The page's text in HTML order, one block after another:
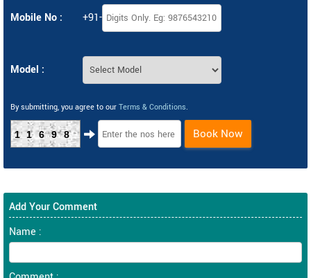
Mobile No : +91-
Model :
By submitting, you agree to our Terms & Conditions.
11698 Book Now
Add Your Comment
Name :